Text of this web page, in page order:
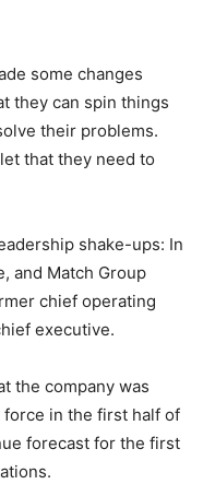
some changes
they can spin things
their problems.
that they need to
shake-ups: In
and Match Group
chief operating
executive.
the company was
in the first half of
forecast for the first